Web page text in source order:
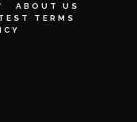
ABOUT US
TERMS